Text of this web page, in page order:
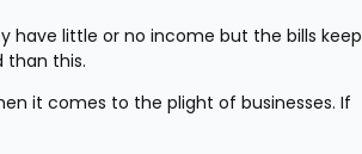
have little or no income but the bills keep
than this.
it comes to the plight of businesses. If